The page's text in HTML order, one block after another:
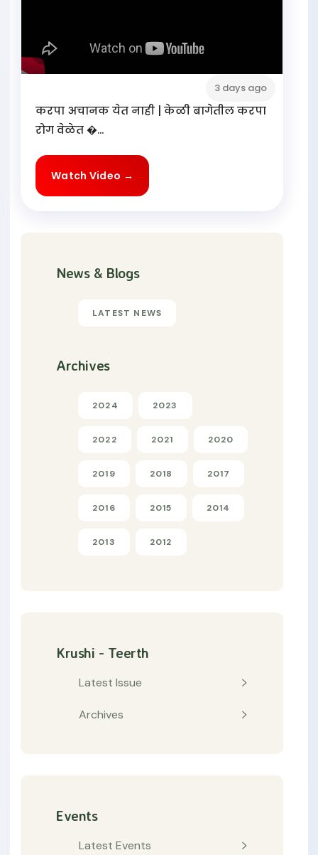
3 days ago
करपा अचानक येत नाही | केळी बागेतील करपा
रोग वेळेत �...
Watch Video →
News & Blogs
LATEST NEWS
Archives
2024 2023
2022 2021 2020
2019 2018 2017
2016 2015 2014
2013 2012
Krushi - Teerth
Latest Issue
Archives
Events
Latest Events